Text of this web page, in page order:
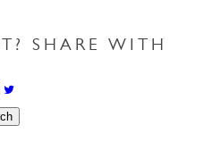
SHARE WITH